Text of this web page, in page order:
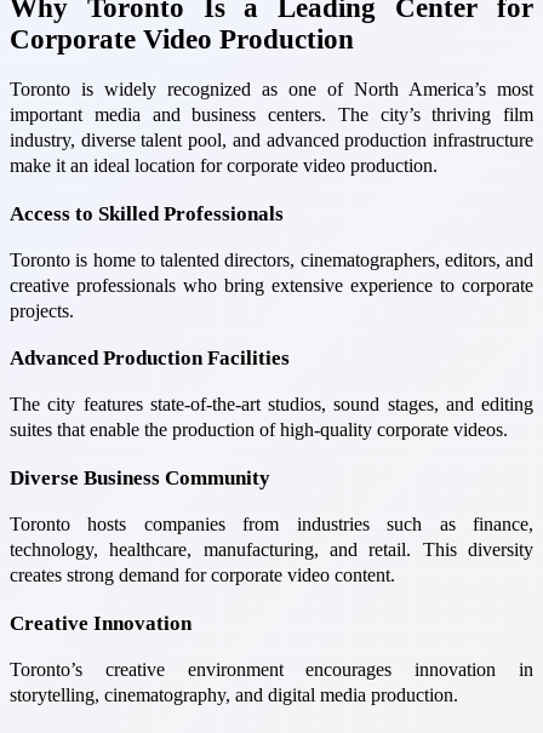
Why Toronto Is a Leading Center for
Corporate Video Production
Toronto is widely recognized as one of North America’s most
important media and business centers. The city’s thriving film
industry, diverse talent pool, and advanced production infrastructure
make it an ideal location for corporate video production.
Access to Skilled Professionals
Toronto is home to talented directors, cinematographers, editors, and
creative professionals who bring extensive experience to corporate
projects.
Advanced Production Facilities
The city features state-of-the-art studios, sound stages, and editing
suites that enable the production of high-quality corporate videos.
Diverse Business Community
Toronto hosts companies from industries such as finance,
technology, healthcare, manufacturing, and retail. This diversity
creates strong demand for corporate video content.
Creative Innovation
Toronto’s creative environment encourages innovation in
storytelling, cinematography, and digital media production.